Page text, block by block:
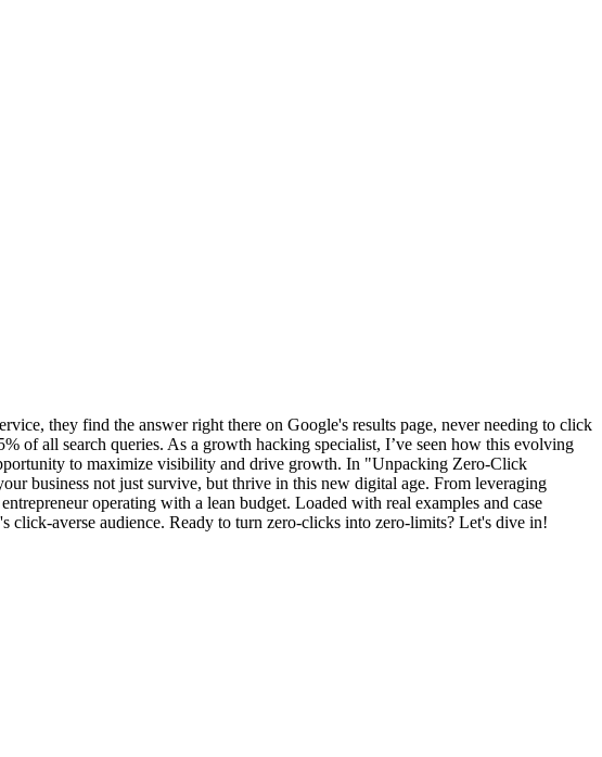
they find the answer right there on Google's results page, never needing to click
of all search queries. As a growth hacking specialist, I’ve seen how this evolving
to maximize visibility and drive growth. In "Unpacking Zero-Click
business not just survive, but thrive in this new digital age. From leveraging
operating with a lean budget. Loaded with real examples and case
click-averse audience. Ready to turn zero-clicks into zero-limits? Let's dive in!